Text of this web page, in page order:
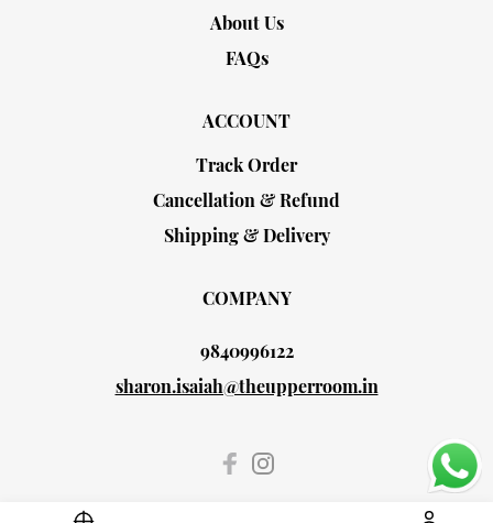
About Us
FAQs
ACCOUNT
Track Order
Cancellation & Refund
Shipping & Delivery
COMPANY
9840996122
sharon.isaiah@theupperroom.in